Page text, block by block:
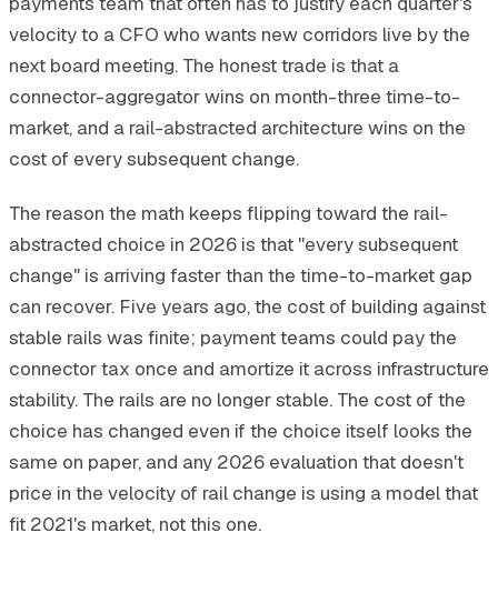
velocity to a CFO who wants new corridors live by the
next board meeting. The honest trade is that a
connector-aggregator wins on month-three time-to-
market, and a rail-abstracted architecture wins on the
cost of every subsequent change.
The reason the math keeps flipping toward the rail-
abstracted choice in 2026 is that "every subsequent
change" is arriving faster than the time-to-market gap
can recover. Five years ago, the cost of building against
stable rails was finite; payment teams could pay the
connector tax once and amortize it across infrastructure
stability. The rails are no longer stable. The cost of the
choice has changed even if the choice itself looks the
same on paper, and any 2026 evaluation that doesn't
price in the velocity of rail change is using a model that
fit 2021's market, not this one.